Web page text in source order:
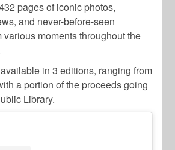
pages of iconic photos,
and never-before-seen
various moments throughout the
in 3 editions, ranging from
a portion of the proceeds going
Library.